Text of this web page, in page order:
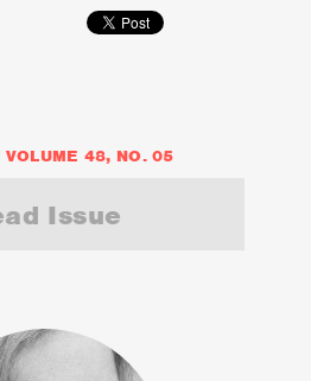
VOLUME 48, NO. 05
Issue